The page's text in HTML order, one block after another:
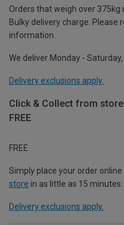
Orders that weigh over 375kg
Bulky delivery charge. Please
information.
We deliver Monday -
Delivery exclusions apply.
Click & Collect from
FREE
FREE
Simply place your order online
store in as little as 15 minutes.
Delivery exclusions apply.